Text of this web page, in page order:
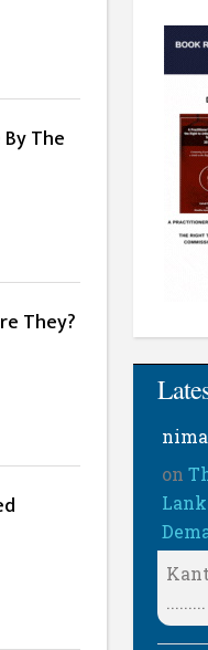
The
They?
on